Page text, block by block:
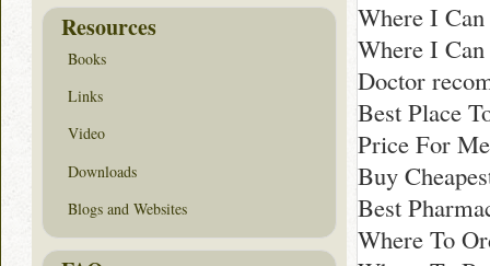
Where I
Where I
Doctor
Best Place
Price For
Buy
Best
Where To
Resources
Books
Links
Video
Downloads
Blogs and Websites